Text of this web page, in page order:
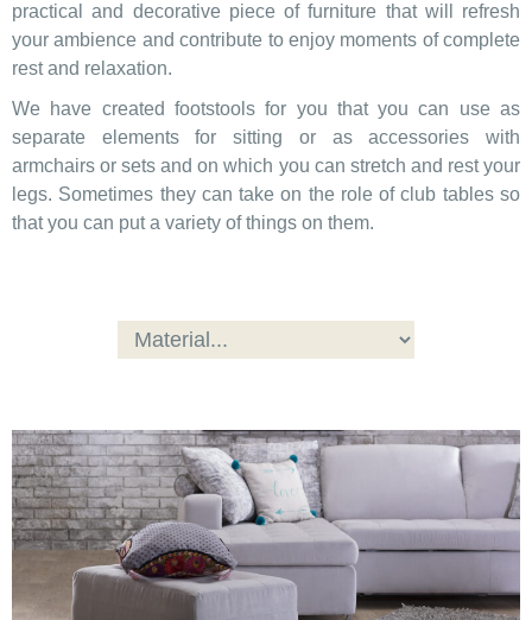
practical and decorative piece of furniture that will refresh
your ambience and contribute to enjoy moments of complete
rest and relaxation.
We have created footstools for you that you can use as
separate elements for sitting or as accessories with
armchairs or sets and on which you can stretch and rest your
legs. Sometimes they can take on the role of club tables so
that you can put a variety of things on them.